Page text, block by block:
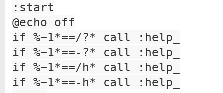
:start
@echo off
if %~1*==/?* call :help_
if %~1*==-?* call :help_
if %~1*==/h* call :help_
if %~1*==-h* call :help_